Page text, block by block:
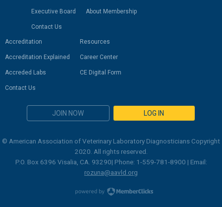
Executive Board
Contact Us
About Membership
Accreditation
Accreditation Explained
Accreded Labs
Contact Us
Resources
Career Center
CE Digital Form
JOIN NOW LOG IN
© American Association of Veterinary Laboratory Diagnosticians Copyright
2020. All rights reserved.
P.O. Box 6396 Visalia, CA. 93290| Phone: 1-559-781-8900 | Email:
rozuna@aavld.org